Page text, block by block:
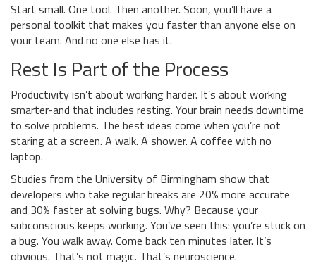
Start small. One tool. Then another. Soon, you’ll have a
personal toolkit that makes you faster than anyone else on
your team. And no one else has it.
Rest Is Part of the Process
Productivity isn’t about working harder. It’s about working
smarter-and that includes resting. Your brain needs downtime
to solve problems. The best ideas come when you’re not
staring at a screen. A walk. A shower. A coffee with no
laptop.
Studies from the University of Birmingham show that
developers who take regular breaks are 20% more accurate
and 30% faster at solving bugs. Why? Because your
subconscious keeps working. You’ve seen this: you’re stuck on
a bug. You walk away. Come back ten minutes later. It’s
obvious. That’s not magic. That’s neuroscience.